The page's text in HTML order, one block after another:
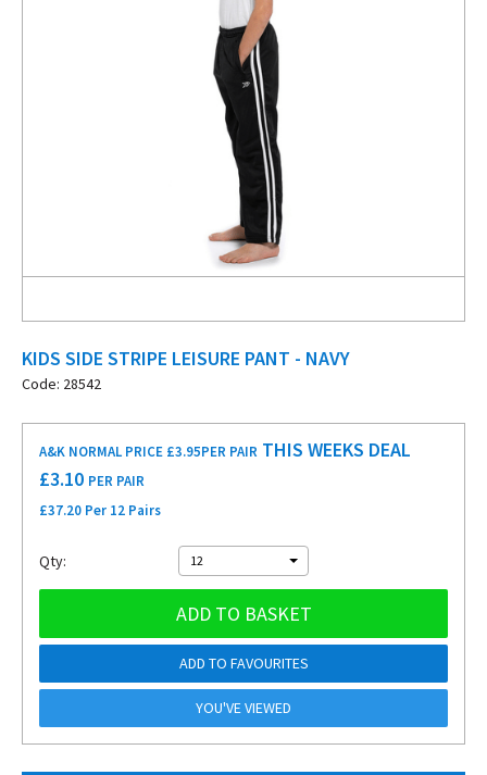
KIDS SIDE STRIPE LEISURE PANT - NAVY
Code: 28542
A&K NORMAL PRICE £3.95PER PAIR THIS WEEKS DEAL
£3.10 PER PAIR
£37.20 Per 12 Pairs
Qty: 12
ADD TO BASKET
ADD TO FAVOURITES
YOU'VE VIEWED